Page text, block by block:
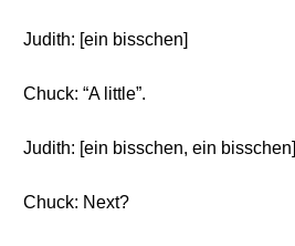
Judith: [ein bisschen]
Chuck: “A little”.
Judith: [ein bisschen, ein bisschen]
Chuck: Next?